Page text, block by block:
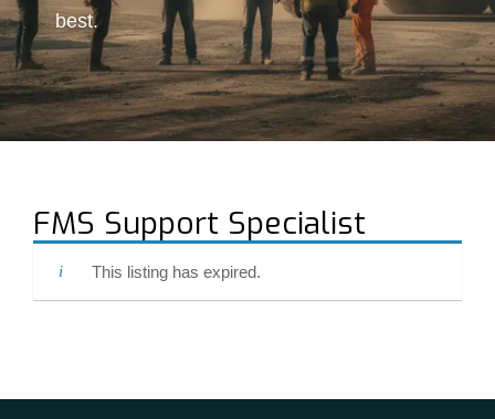
best.
FMS Support Specialist
This listing has expired.